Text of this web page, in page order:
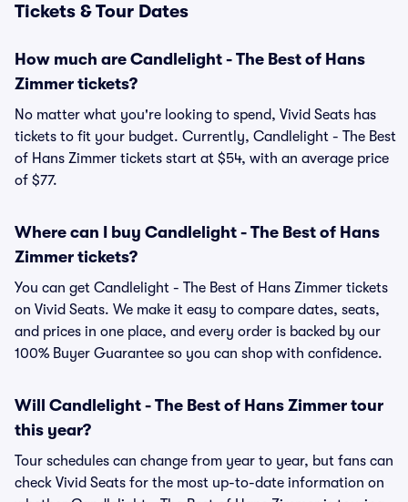
Tickets & Tour Dates
How much are Candlelight - The Best of Hans
Zimmer tickets?
No matter what you're looking to spend, Vivid Seats has
tickets to fit your budget. Currently, Candlelight - The Best
of Hans Zimmer tickets start at $54, with an average price
of $77.
Where can I buy Candlelight - The Best of Hans
Zimmer tickets?
You can get Candlelight - The Best of Hans Zimmer tickets
on Vivid Seats. We make it easy to compare dates, seats,
and prices in one place, and every order is backed by our
100% Buyer Guarantee so you can shop with confidence.
Will Candlelight - The Best of Hans Zimmer tour
this year?
Tour schedules can change from year to year, but fans can
check Vivid Seats for the most up-to-date information on